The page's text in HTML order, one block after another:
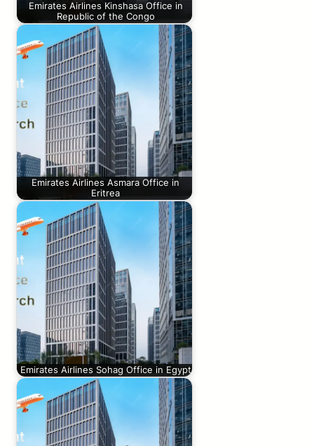
Emirates Airlines Kinshasa Office in
Republic of the Congo
Emirates Airlines Asmara Office in
Eritrea
Emirates Airlines Sohag Office in Egypt